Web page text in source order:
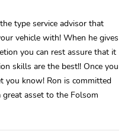
type service advisor that
vehicle with! When he gives
you can rest assure that it
skills are the best!! Once you
you know! Ron is committed
asset to the Folsom